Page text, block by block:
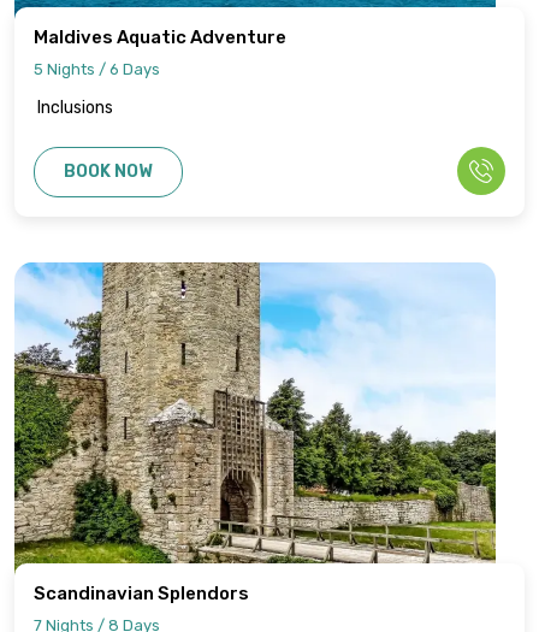
Maldives Aquatic Adventure
5 Nights / 6 Days
Inclusions
BOOK NOW
Scandinavian Splendors
7 Nights / 8 Days